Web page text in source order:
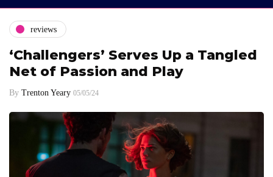
reviews
‘Challengers’ Serves Up a Tangled
Net of Passion and Play
By Trenton Yeary 05/05/24